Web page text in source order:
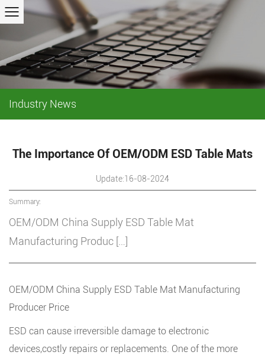
Industry News
The Importance Of OEM/ODM ESD Table Mats
Update:16-08-2024
Summary:
OEM/ODM China Supply ESD Table Mat
Manufacturing Produc […]
OEM/ODM China Supply ESD Table Mat Manufacturing
Producer Price
ESD can cause irreversible damage to electronic
devices,costly repairs or replacements. One of the more